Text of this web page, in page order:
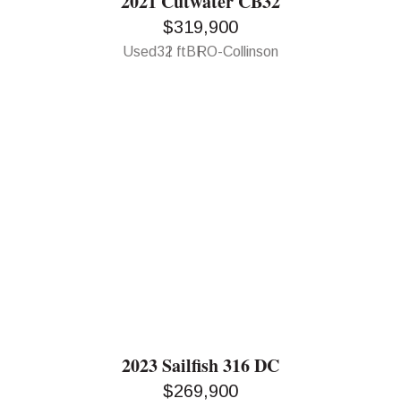
$319,900
Used32 ft BRO-Collinson
2023 Sailfish 316 DC
$269,900